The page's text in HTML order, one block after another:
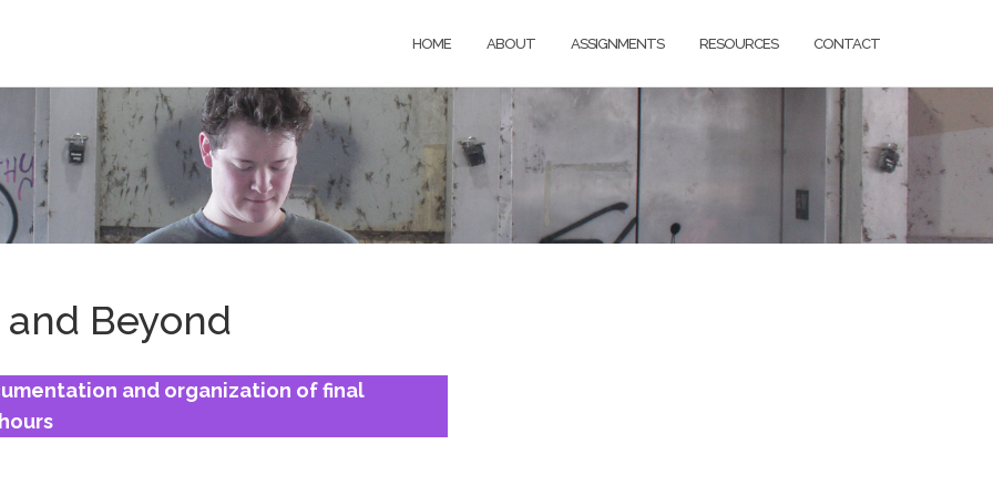
HOME ABOUT ASSIGNMENTS RESOURCES CONTACT
Beyond
and organization of final